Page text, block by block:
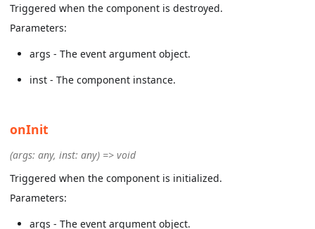
Triggered when the component is destroyed.
Parameters:
args - The event argument object.
inst - The component instance.
onInit
(args: any, inst: any) => void
Triggered when the component is initialized.
Parameters:
args - The event argument object.